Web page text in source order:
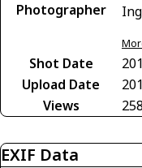
Photographer
Shot Date
Upload Date
Views
258
EXIF Data